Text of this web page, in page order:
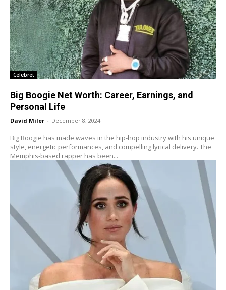
Celebret
Big Boogie Net Worth: Career, Earnings, and
Personal Life
David Miler - December 8, 2024
Big Boogie has made waves in the hip-hop industry with his unique
style, energetic performances, and compelling lyrical delivery. The
Memphis-based rapper has been...